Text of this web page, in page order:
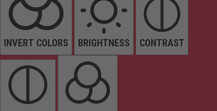
INVERT COLORS BRIGHTNESS CONTRAST